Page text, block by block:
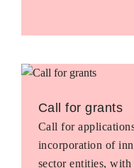
Call for grants
Call for
incorporation of
sector entities,